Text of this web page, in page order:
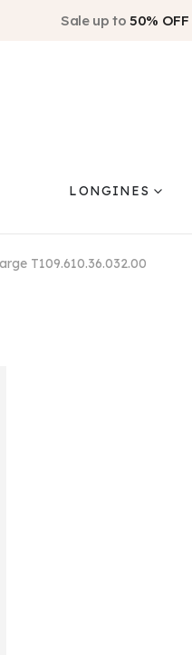
Sale up to 50% OFF
LONGINES
T109.610.36.032.00